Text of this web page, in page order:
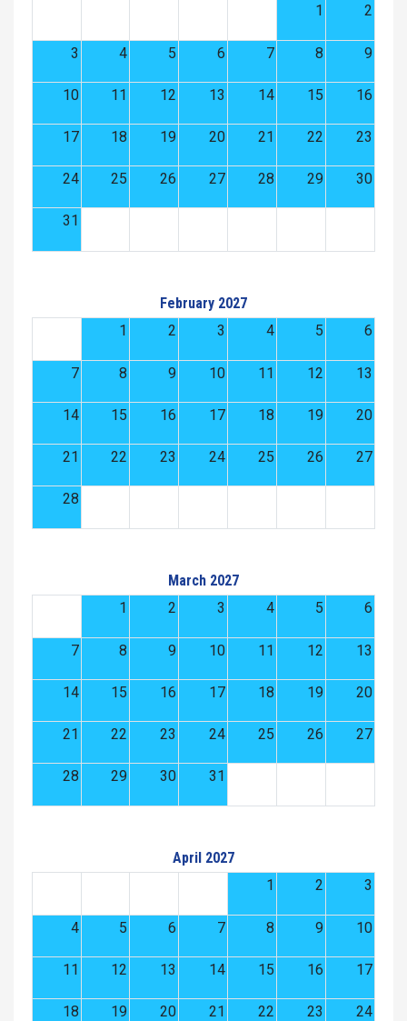
1
2
3 4 5 6 7 8 9
10 11 12 13 14 15 16
17 18 19 20 21 22 23
24 25 26 27 28 29 30
31
February 2027
1
2 3 4 5 6
7 8 9 10 11 12 13
14 15 16 17 18 19 20
21 22 23 24 25 26 27
28
March 2027
1
2 3 4 5 6
7 8 9 10 11 12 13
14 15 16 17 18 19 20
21 22 23 24 25 26 27
28 29 30 31
April 2027
1
2 3
4 5 6 7 8 9 10
11 12 13 14 15 16 17
18 19 20 21 22 23 24